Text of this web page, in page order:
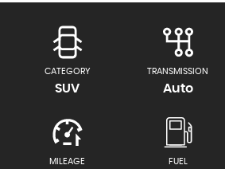
CATEGORY
SUV
TRANSMISSION
Auto
MILEAGE FUEL